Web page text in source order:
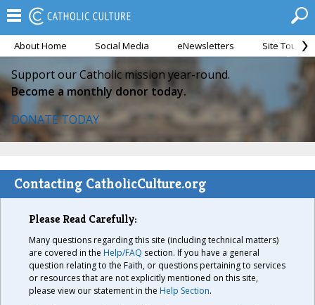
About Home Social Media eNewsletters Site Tour
Support our Catholic mission year-round.
Become a monthly donor today.
DONATE TODAY
Contacting CatholicCulture.org
Please Read Carefully:
Many questions regarding this site (including technical matters)
are covered in the Help/FAQ section. If you have a general
question relating to the Faith, or questions pertaining to services
or resources that are not explicitly mentioned on this site,
please view our statement in the Help Section.